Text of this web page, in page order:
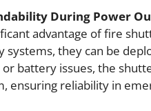
During Power
advantage of fire
systems, they can be
battery issues, the
ensuring reliability in